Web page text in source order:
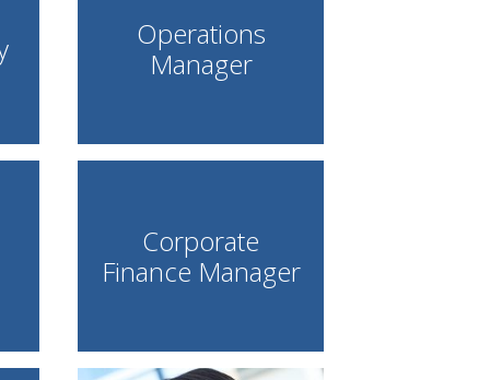
Operations
Manager
Corporate
Finance Manager